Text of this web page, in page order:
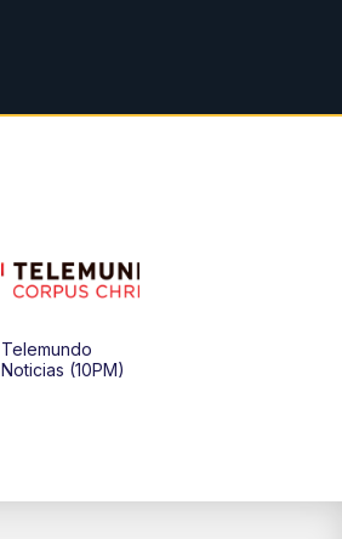
Telemundo
Noticias (10PM)